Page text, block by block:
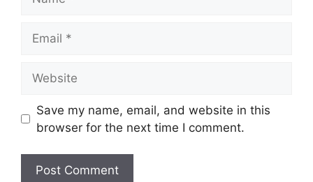
Save my name, email, and website in this
browser for the next time I comment.